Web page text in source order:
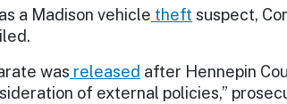
a Madison vehicle theft suspect,
was released after Hennepin
of external policies,”